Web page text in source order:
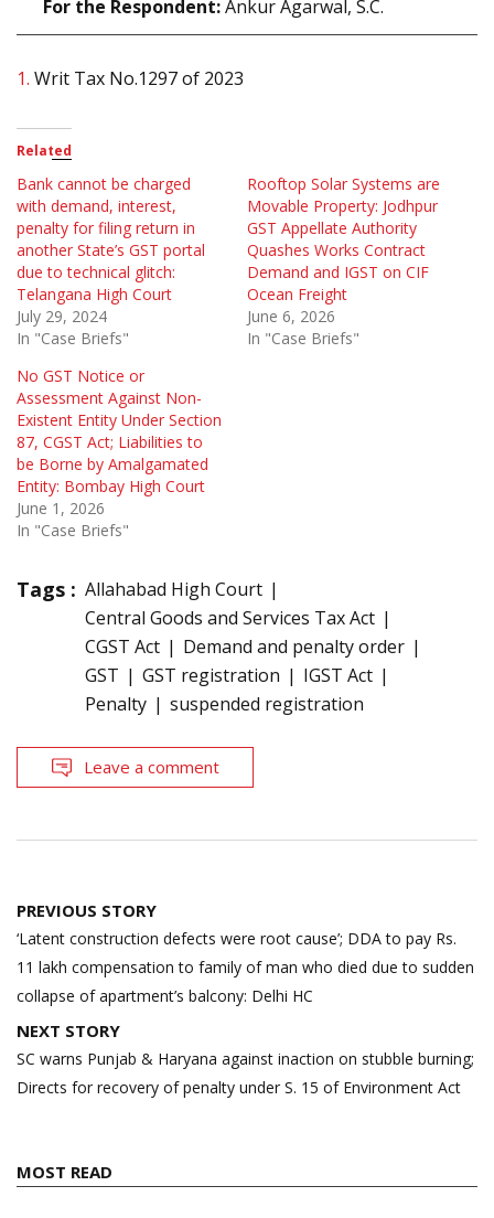
For the Respondent:Ankur Agarwal, S.C.
1. Writ Tax No.1297 of 2023
Related
Bank cannot be charged
with demand, interest,
penalty for filing return in
another State’s GST portal
due to technical glitch:
Telangana High Court
July 29, 2024
In "Case Briefs"
Rooftop Solar Systems are
Movable Property: Jodhpur
GST Appellate Authority
Quashes Works Contract
Demand and IGST on CIF
Ocean Freight
June 6, 2026
In "Case Briefs"
No GST Notice or
Assessment Against Non-
Existent Entity Under Section
87, CGST Act; Liabilities to
be Borne by Amalgamated
Entity: Bombay High Court
June 1, 2026
In "Case Briefs"
Tags : Allahabad High Court
Central Goods and Services Tax Act
CGST Act
Demand and penalty order
GST
GST registration
IGST Act
Penalty
suspended registration
Leave a comment
Post
navigation
PREVIOUS STORY
‘Latent construction defects were root cause’; DDA to pay Rs.
11 lakh compensation to family of man who died due to sudden
collapse of apartment’s balcony: Delhi HC
NEXT STORY
SC warns Punjab & Haryana against inaction on stubble burning;
Directs for recovery of penalty under S. 15 of Environment Act
MOST READ